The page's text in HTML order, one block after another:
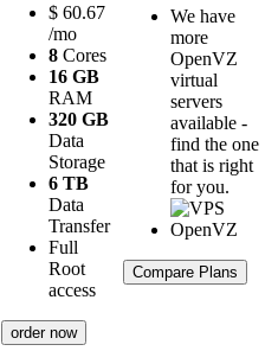
$ 60.67
/mo
8 Cores
16 GB
RAM
320 GB
Data
Storage
6 TB
Data
Transfer
Full
Root
access
order now
We have
more
OpenVZ
virtual
servers
available -
find the one
that is right
for you.
Compare Plans